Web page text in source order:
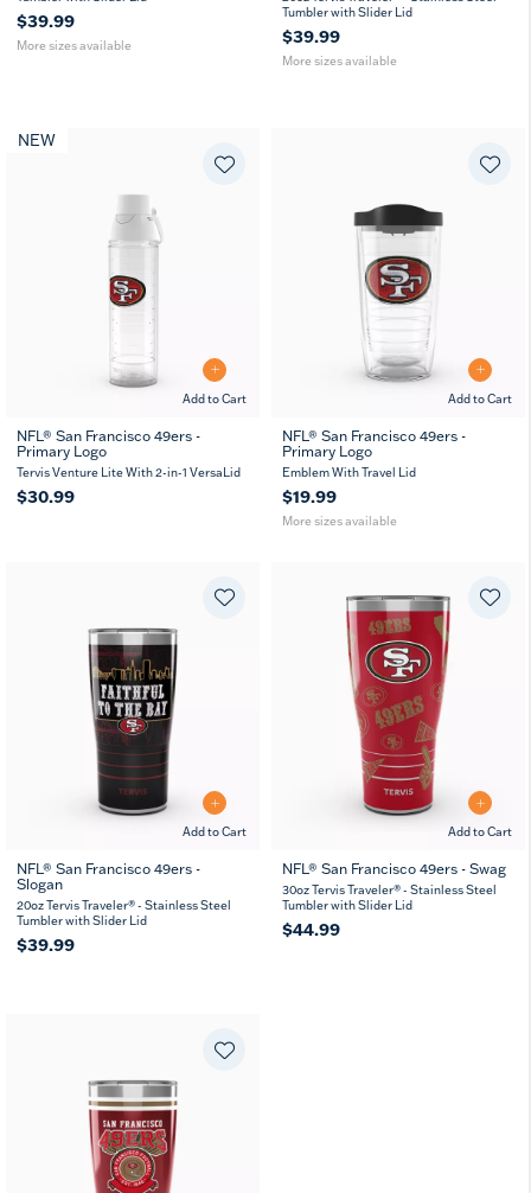
$39.99
More sizes available
Tumbler with Slider Lid
$39.99
More sizes available
Add to Cart
NEW
NFL® San Francisco 49ers -
Primary Logo
Tervis Venture Lite With 2-in-1 VersaLid
$30.99
Add to Cart
16
oz
24
oz
NFL® San Francisco 49ers -
Primary Logo
Emblem With Travel Lid
$19.99
More sizes available
Add to Cart
NFL® San Francisco 49ers -
Slogan
20oz Tervis Traveler® - Stainless Steel
Tumbler with Slider Lid
$39.99
Add to Cart
NFL® San Francisco 49ers - Swag
30oz Tervis Traveler® - Stainless Steel
Tumbler with Slider Lid
$44.99